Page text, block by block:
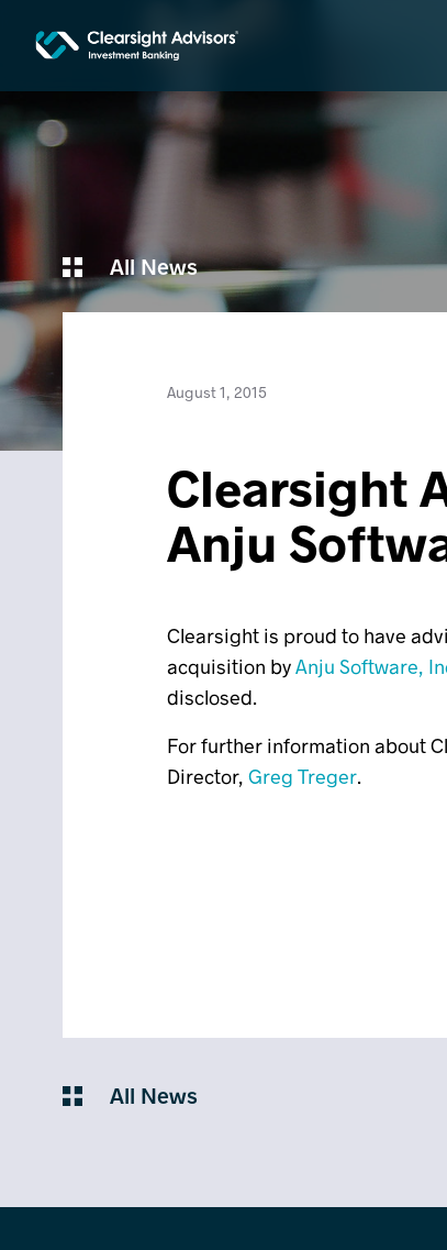
All News
August 1, 2015
Clearsight
Anju
Clearsight is proud to have
acquisition byAnju Software,
disclosed.
For further information about
Director, Greg Treger.
All News